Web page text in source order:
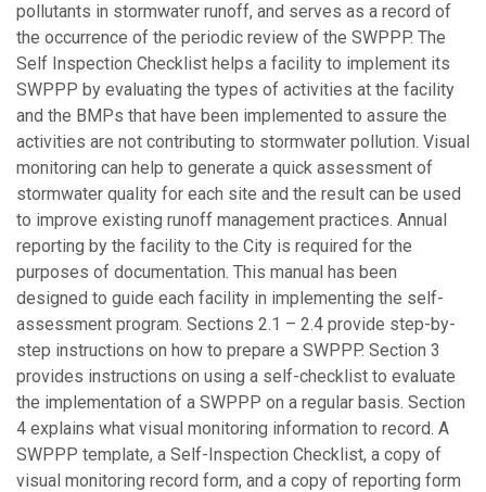
pollutants in stormwater runoff, and serves as a record of
the occurrence of the periodic review of the SWPPP. The
Self Inspection Checklist helps a facility to implement its
SWPPP by evaluating the types of activities at the facility
and the BMPs that have been implemented to assure the
activities are not contributing to stormwater pollution. Visual
monitoring can help to generate a quick assessment of
stormwater quality for each site and the result can be used
to improve existing runoff management practices. Annual
reporting by the facility to the City is required for the
purposes of documentation. This manual has been
designed to guide each facility in implementing the self-
assessment program. Sections 2.1 – 2.4 provide step-by-
step instructions on how to prepare a SWPPP. Section 3
provides instructions on using a self-checklist to evaluate
the implementation of a SWPPP on a regular basis. Section
4 explains what visual monitoring information to record. A
SWPPP template, a Self-Inspection Checklist, a copy of
visual monitoring record form, and a copy of reporting form